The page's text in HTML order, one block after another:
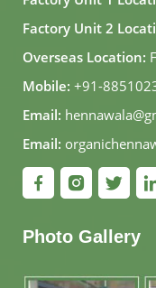
Factory Unit 2
Overseas Location:
Mobile: +91-
Email:
Email:
Photo Gallery